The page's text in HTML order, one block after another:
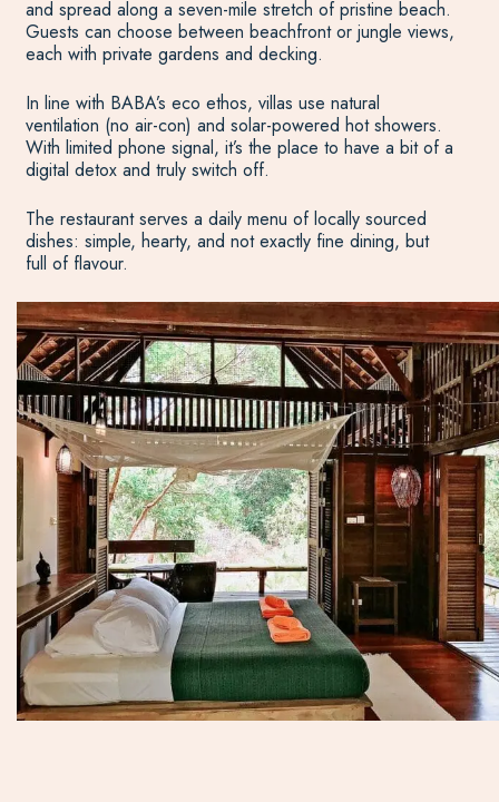
and spread along a seven-mile stretch of pristine beach.
Guests can choose between beachfront or jungle views,
each with private gardens and decking.
In line with BABA’s eco ethos, villas use natural
ventilation (no air-con) and solar-powered hot showers.
With limited phone signal, it’s the place to have a bit of a
digital detox and truly switch off.
The restaurant serves a daily menu of locally sourced
dishes: simple, hearty, and not exactly fine dining, but
full of flavour.